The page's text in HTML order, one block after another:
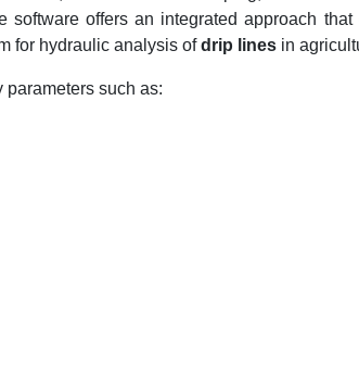
offers an integrated approach
for hydraulic analysis ofdrip lines in
such as: